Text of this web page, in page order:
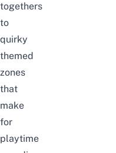
togethers
to
quirky
themed
zones
that
make
for
playtime